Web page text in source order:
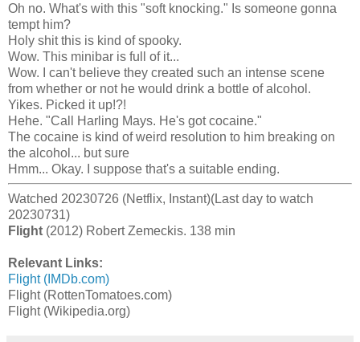
Oh no. What's with this "soft knocking." Is someone gonna
tempt him?
Holy shit this is kind of spooky.
Wow. This minibar is full of it...
Wow. I can't believe they created such an intense scene
from whether or not he would drink a bottle of alcohol.
Yikes. Picked it up!?!
Hehe. "Call Harling Mays. He's got cocaine."
The cocaine is kind of weird resolution to him breaking on
the alcohol... but sure
Hmm... Okay. I suppose that's a suitable ending.
Watched 20230726 (Netflix, Instant)(Last day to watch
20230731)
Flight (2012) Robert Zemeckis. 138 min
Relevant Links:
Flight (IMDb.com)
Flight (RottenTomatoes.com)
Flight (Wikipedia.org)